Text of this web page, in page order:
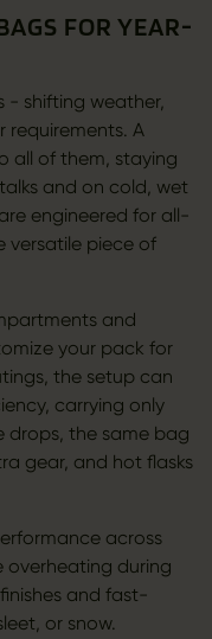
FOR YEAR-
- shifting weather,
requirements. A
all of them, staying
and on cold, wet
engineered for all-
versatile piece of
and
your pack for
the setup can
carrying only
drops, the same bag
gear, and hot flasks
across
overheating during
and fast-
or snow.